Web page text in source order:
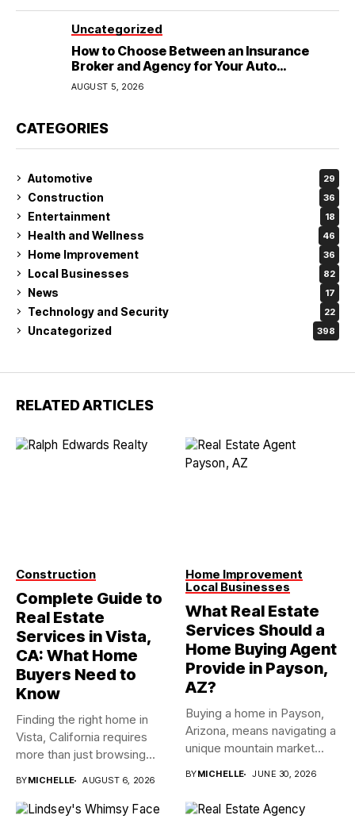
Uncategorized
How to Choose Between an Insurance
Broker and Agency for Your Auto
Coverage in Lakeland
AUGUST 5, 2026
CATEGORIES
Automotive 29
Construction 36
Entertainment 18
Health and Wellness 46
Home Improvement 36
Local Businesses 82
News 17
Technology and Security 22
Uncategorized 398
RELATED ARTICLES
Construction
Complete Guide to
Real Estate
Services in Vista,
CA: What Home
Buyers Need to
Know
Finding the right home in
Vista, California requires
more than just browsing...
BYMICHELLE AUGUST 6, 2026
Home Improvement
Local Businesses
What Real Estate
Services Should a
Home Buying Agent
Provide in Payson,
AZ?
Buying a home in Payson,
Arizona, means navigating a
unique mountain market...
BYMICHELLE JUNE 30, 2026